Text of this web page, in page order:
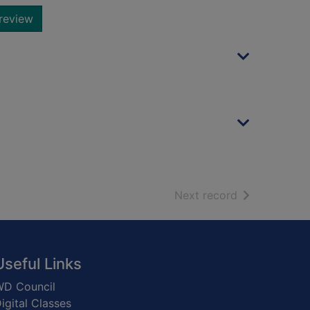
Next record of search
Links
Council
Classes